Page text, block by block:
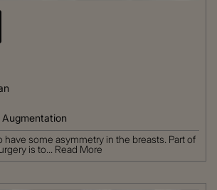
Augmentation
have some asymmetry in the breasts. Part of
is to... Read More